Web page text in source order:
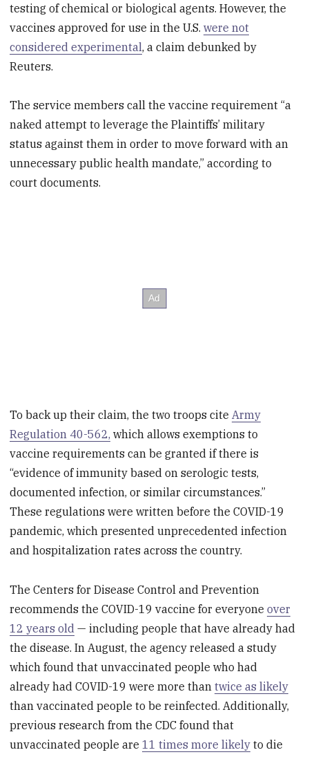
testing of chemical or biological agents. However, the
vaccines approved for use in the U.S.were not
considered experimental, a claim debunked by
Reuters.
The service members call the vaccine requirement “a
naked attempt to leverage the Plaintiffs’ military
status against them in order to move forward with an
unnecessary public health mandate,” according to
court documents.
To back up their claim, the two troops cite Army
Regulation 40-562, which allows exemptions to
vaccine requirements can be granted if there is
“evidence of immunity based on serologic tests,
documented infection, or similar circumstances.”
These regulations were written before the COVID-19
pandemic, which presented unprecedented infection
and hospitalization rates across the country.
The Centers for Disease Control and Prevention
recommends the COVID-19 vaccine for everyoneover
12 years old — including people that have already had
the disease. In August, the agency released a study
which found that unvaccinated people who had
already had COVID-19 were more thantwice as likely
than vaccinated people to be reinfected. Additionally,
previous research from the CDC found that
unvaccinated people are11 times more likely to die